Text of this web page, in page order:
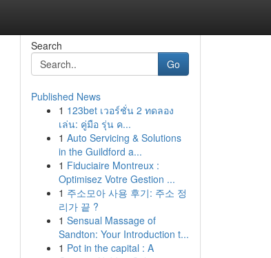
Search
Go
Published News
1 123bet เวอร์ชั่น 2 ทดลอง
เล่น: คู่มือ รุ่น ค...
1 Auto Servicing & Solutions
in the Guildford a...
1 Fiduciaire Montreux :
Optimisez Votre Gestion ...
1 주소모아 사용 후기: 주소 정
리가 끝 ?
1 Sensual Massage of
Sandton: Your Introduction t...
1 Pot in the capital : A